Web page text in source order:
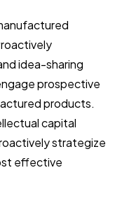
idea-sharing
prospective
products.
capital
strategize
effective